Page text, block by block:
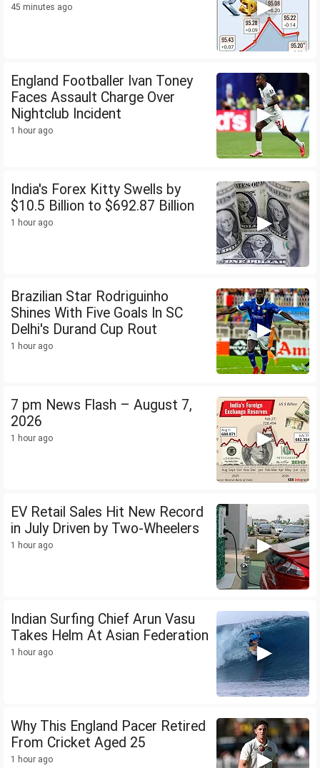
45 minutes ago
England Footballer Ivan Toney
Faces Assault Charge Over
Nightclub Incident
1 hour ago
India's Forex Kitty Swells by
$10.5 Billion to $692.87 Billion
1 hour ago
Brazilian Star Rodriguinho
Shines With Five Goals In SC
Delhi's Durand Cup Rout
1 hour ago
7 pm News Flash – August 7,
2026
1 hour ago
EV Retail Sales Hit New Record
in July Driven by Two-Wheelers
1 hour ago
Indian Surfing Chief Arun Vasu
Takes Helm At Asian Federation
1 hour ago
Why This England Pacer Retired
From Cricket Aged 25
1 hour ago